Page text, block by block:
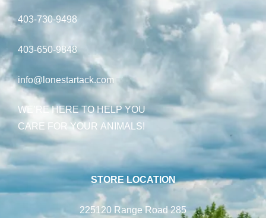
403-730-9498
403-650-9848
info@lonestartack.com
WE’RE HERE TO HELP YOU
CARE FOR YOUR ANIMALS!
STORE LOCATION
225120 Range Road 285